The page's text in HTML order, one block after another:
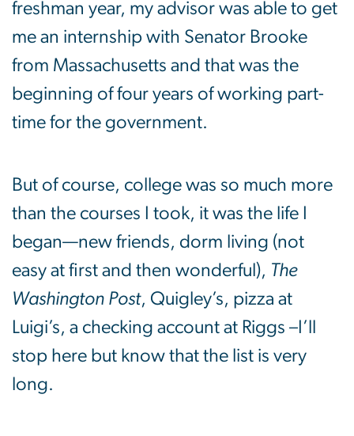
freshman year, my advisor was able to get
me an internship with Senator Brooke
from Massachusetts and that was the
beginning of four years of working part-
time for the government.
But of course, college was so much more
than the courses I took, it was the life I
began—new friends, dorm living (not
easy at first and then wonderful), The
Washington Post, Quigley’s, pizza at
Luigi’s, a checking account at Riggs –I’ll
stop here but know that the list is very
long.